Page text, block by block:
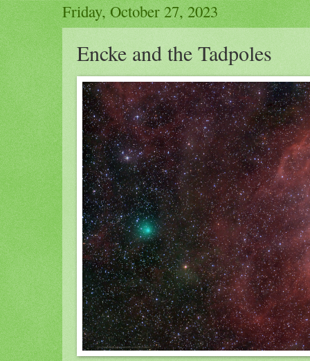
Friday, October 27, 2023
Encke and the Tadpoles